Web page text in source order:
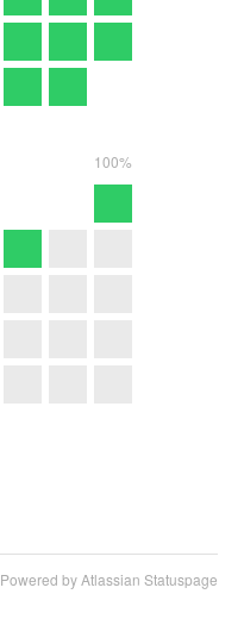
100%
Powered by Atlassian Statuspage